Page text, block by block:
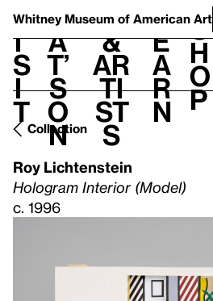
Whitney Museum of American Art
V
i
s
i
t
h
a
t’
s
o
n
t
&
Ar
ti
st
s
L
e
a
r
n
S
h
o
p
Collection
Roy Lichtenstein
Hologram Interior (Model)
c. 1996